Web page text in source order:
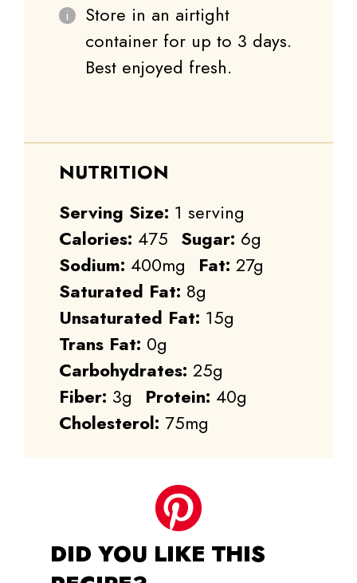
Store in an airtight
container for up to 3 days.
Best enjoyed fresh.
NUTRITION
Serving Size: 1 serving
Calories: 475 Sugar: 6g
Sodium: 400mg Fat: 27g
Saturated Fat: 8g
Unsaturated Fat: 15g
Trans Fat: 0g
Carbohydrates: 25g
Fiber: 3g Protein: 40g
Cholesterol: 75mg
DID YOU LIKE THIS